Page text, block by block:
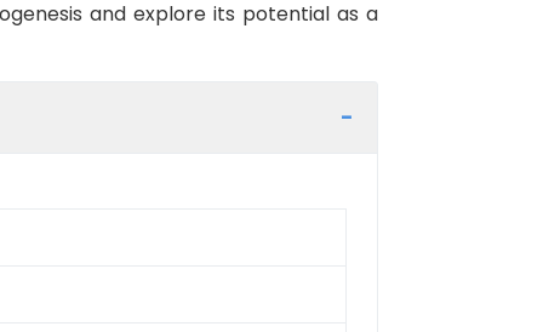
and explore its potential as a